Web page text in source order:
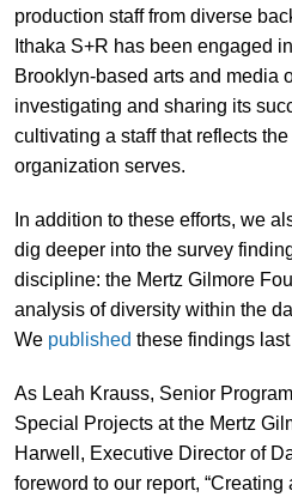
production staff from diverse
Ithaka S+R has been engaged
Brooklyn-based arts and media
investigating and sharing its
cultivating a staff that reflects
organization serves.
In addition to these efforts, we
dig deeper into the survey
discipline: the Mertz Gilmore
analysis of diversity within the
We published these findings
As Leah Krauss, Senior
Special Projects at the Mertz
Harwell, Executive Director of
foreword to our report,